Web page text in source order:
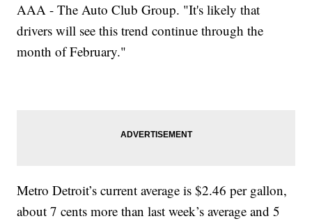
AAA - The Auto Club Group. "It's likely that
drivers will see this trend continue through the
month of February."
Metro Detroit’s current average is $2.46 per gallon,
about 7 cents more than last week’s average and 5